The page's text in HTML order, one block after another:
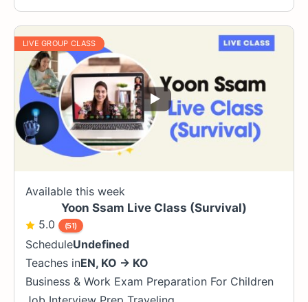
LIVE GROUP CLASS
Available this week
Yoon Ssam Live Class (Survival)
5.0
(51)
ScheduleUndefined
Teaches inEN, KO → KO
Business & Work Exam Preparation For Children